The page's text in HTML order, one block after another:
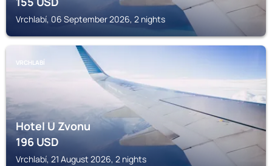
Vrchlabí, 06 September 2026, 2 nights
VRCHLABÍ
Hotel U Zvonu
196USD
Vrchlabí, 21 August 2026, 2 nights